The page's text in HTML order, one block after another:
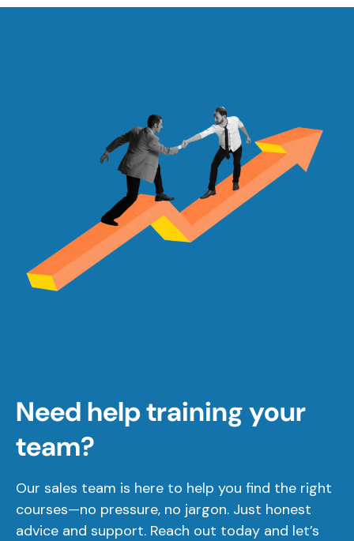
Need help training your
team?
Our sales team is here to help you find the right
courses—no pressure, no jargon. Just honest
advice and support. Reach out today and let’s